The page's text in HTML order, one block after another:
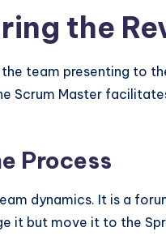
the
team presenting to
Scrum Master
Process
dynamics. It is a
it but move it to the